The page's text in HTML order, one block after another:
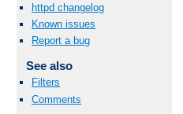
httpd changelog
Known issues
Report a bug
See also
Filters
Comments